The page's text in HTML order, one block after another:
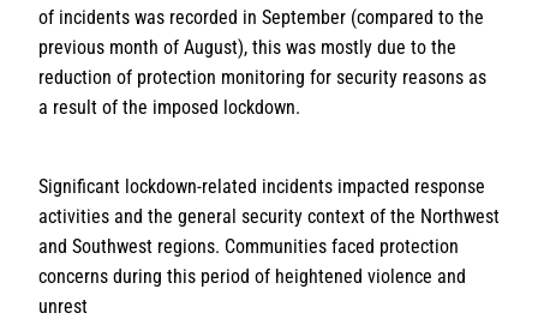
of incidents was recorded in September (compared to the
previous month of August), this was mostly due to the
reduction of protection monitoring for security reasons as
a result of the imposed lockdown.
Significant lockdown-related incidents impacted response
activities and the general security context of the Northwest
and Southwest regions. Communities faced protection
concerns during this period of heightened violence and
unrest